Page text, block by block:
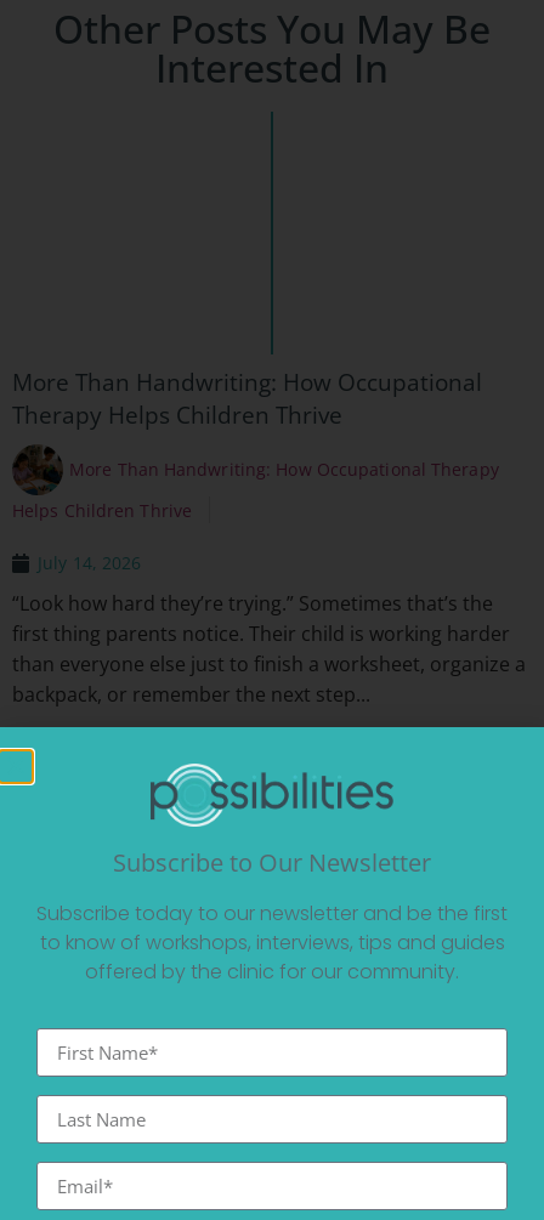
Other Posts You May Be
Interested In
More Than Handwriting: How Occupational
Therapy Helps Children Thrive
More Than Handwriting: How Occupational Therapy
Helps Children Thrive
July 14, 2026
“Look how hard they’re trying.” Sometimes that’s the
first thing parents notice. Their child is working harder
than everyone else just to finish a worksheet, organize a
backpack, or remember the next step...
Beyond Busy: Creating a Sustainable Summer
for Work, Connection, and Recovery
Subscribe to Our Newsletter
Subscribe today to our newsletter and be the first
to know of workshops, interviews, tips and guides
offered by the clinic for our community.